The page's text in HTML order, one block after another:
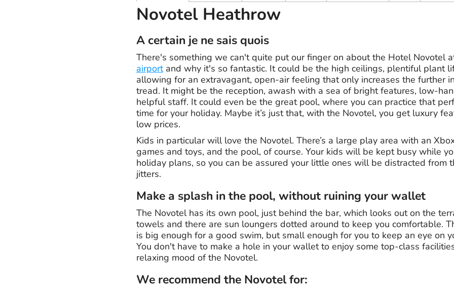
Novotel Heathrow
A certain je ne sais quois
There's something we can't quite put our finger on about the Hotel Novotel
airportand why it's so fantastic. It could be the high ceilings, plentiful plant
allowing for an extravagant, open-air feeling that only increases the further
tread. It might be the reception, awash with a sea of bright features, low-
helpful staff. It could even be the great pool, where you can practice that
time for your holiday. Maybe it’s just that, with the Novotel, you get luxury
low prices.
Kids in particular will love the Novotel. There’s a large play area with an
games and toys, and the pool, of course. Your kids will be kept busy while
holiday plans, so you can be assured your little ones will be distracted from
jitters.
Make a splash in the pool, without ruining your wallet
The Novotel has its own pool, just behind the bar, which looks out on the
towels and there are sun loungers dotted around to keep you comfortable.
is big enough for a good swim, but small enough for you to keep an eye on
You don't have to make a hole in your wallet to enjoy some top-class
relaxing mood of the Novotel.
We recommend the Novotel for: